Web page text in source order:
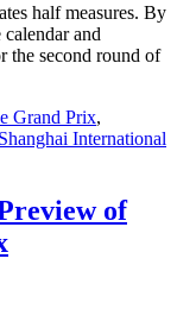
half measures. By
and
the second round of
Grand Prix,
Shanghai International
of